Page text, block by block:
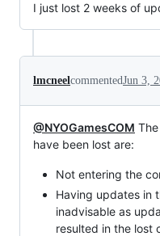
I just lost 2 weeks of
lmcneelcommentedJun 3,
@NYOGamesCOM
have been lost are:
Not entering the
Having updates in
inadvisable as
resulted in the lost